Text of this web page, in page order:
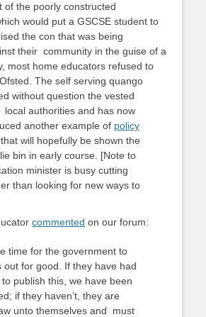
of the poorly constructed
would put a GSCSE student to
the con that was being
their community in the guise of a
most home educators refused to
The self serving quango
without question the vested
local authorities and has now
another example of policy
that will hopefully be shown the
bin in early course. [Note to
minister is busy cutting
than looking for new ways to
commented on our forum:
time for the government to
out for good. If they have had
publish this, we have been
if they haven’t, they are
unto themselves and must